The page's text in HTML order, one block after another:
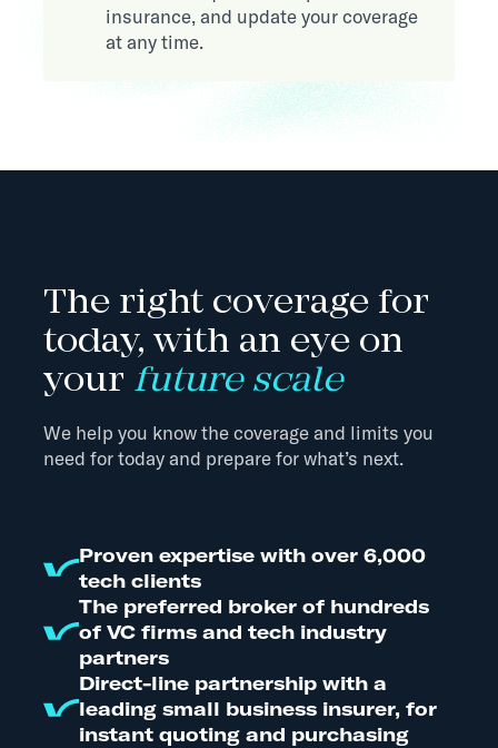
insurance, and update your coverage
at any time.
The right coverage for
today, with an eye on
your future scale
We help you know the coverage and limits you
need for today and prepare for what’s next.
Proven expertise with over 6,000
tech clients
The preferred broker of hundreds
of VC firms and tech industry
partners
Direct-line partnership with a
leading small business insurer, for
instant quoting and purchasing